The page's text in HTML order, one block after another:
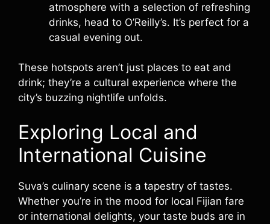
atmosphere with a selection of refreshing
drinks, head to O’Reilly’s. It’s perfect for a
casual evening out.
These hotspots aren’t just places to eat and
drink; they’re a cultural experience where the
city’s buzzing nightlife unfolds.
Exploring Local and
International Cuisine
Suva’s culinary scene is a tapestry of tastes.
Whether you’re in the mood for local Fijian fare
or international delights, your taste buds are in